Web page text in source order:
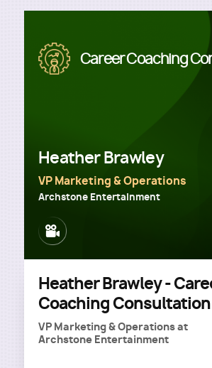
Image Career Coaching
Heather Brawley
VP Marketing & Operations
Archstone Entertainment
Image
Heather Brawley -
Coaching Consultation
VP Marketing & Operationsat
Archstone Entertainment